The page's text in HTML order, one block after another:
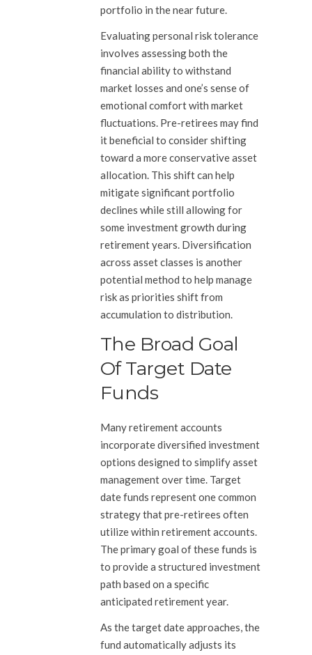
portfolio in the near future.
Evaluating personal risk tolerance
involves assessing both the
financial ability to withstand
market losses and one’s sense of
emotional comfort with market
fluctuations. Pre-retirees may find
it beneficial to consider shifting
toward a more conservative asset
allocation. This shift can help
mitigate significant portfolio
declines while still allowing for
some investment growth during
retirement years. Diversification
across asset classes is another
potential method to help manage
risk as priorities shift from
accumulation to distribution.
The Broad Goal
Of Target Date
Funds
Many retirement accounts
incorporate diversified investment
options designed to simplify asset
management over time. Target
date funds represent one common
strategy that pre-retirees often
utilize within retirement accounts.
The primary goal of these funds is
to provide a structured investment
path based on a specific
anticipated retirement year.
As the target date approaches, the
fund automatically adjusts its